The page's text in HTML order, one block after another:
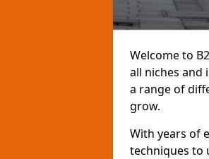
Welcome to
all niches and
a range of
grow.
With years of
techniques to